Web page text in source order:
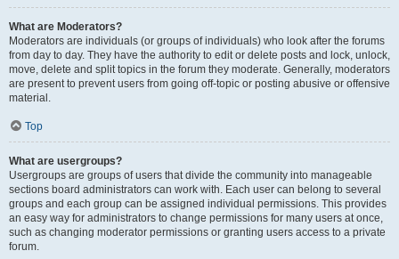
What are Moderators?
Moderators are individuals (or groups of individuals) who look after the forums
from day to day. They have the authority to edit or delete posts and lock, unlock,
move, delete and split topics in the forum they moderate. Generally, moderators
are present to prevent users from going off-topic or posting abusive or offensive
material.
Top
What are usergroups?
Usergroups are groups of users that divide the community into manageable
sections board administrators can work with. Each user can belong to several
groups and each group can be assigned individual permissions. This provides
an easy way for administrators to change permissions for many users at once,
such as changing moderator permissions or granting users access to a private
forum.